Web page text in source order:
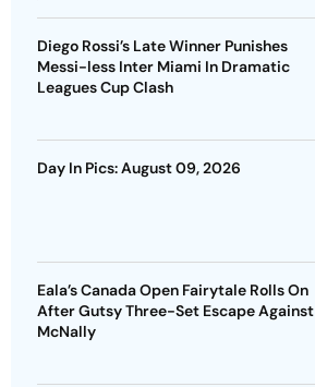
Diego Rossi’s Late Winner Punishes
Messi-less Inter Miami In Dramatic
Leagues Cup Clash
Day In Pics: August 09, 2026
Eala’s Canada Open Fairytale Rolls On
After Gutsy Three-Set Escape Against
McNally